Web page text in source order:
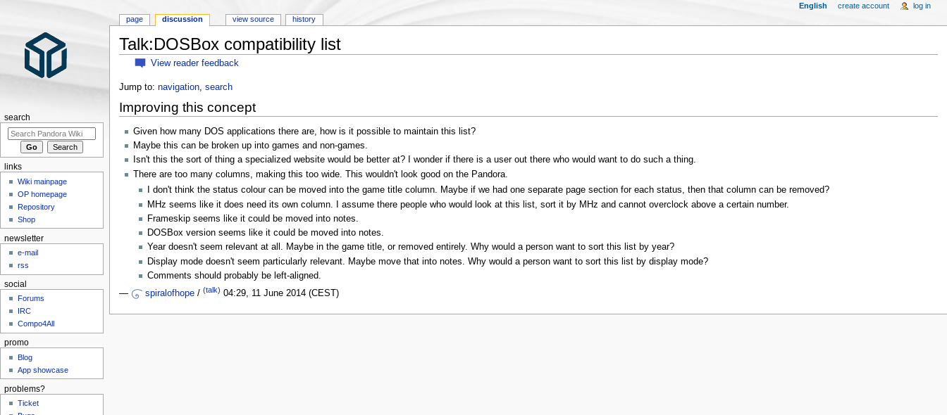
Talk:DOSBox compatibility list
View reader feedback
Jump to: navigation, search
Improving this concept
Given how many DOS applications there are, how is it possible to maintain this list?
Maybe this can be broken up into games and non-games.
Isn't this the sort of thing a specialized website would be better at? I wonder if there is a user out there who would want to do such a thing.
There are too many columns, making this too wide. This wouldn't look good on the Pandora.
I don't think the status colour can be moved into the game title column. Maybe if we had one separate page section for each status, then that column can be removed?
MHz seems like it does need its own column. I assume there people who would look at this list, sort it by MHz and cannot overclock above a certain number.
Frameskip seems like it could be moved into notes.
DOSBox version seems like it could be moved into notes.
Year doesn't seem relevant at all. Maybe in the game title, or removed entirely. Why would a person want to sort this list by year?
Display mode doesn't seem particularly relevant. Maybe move that into notes. Why would a person want to sort this list by display mode?
Comments should probably be left-aligned.
—
spiralofhope/ (talk) 04:29, 11 June 2014 (CEST)
page discussion view source history
English create account log in
search
links
Wiki mainpage
OP homepage
Repository
Shop
newsletter
e-mail
rss
social
Forums
IRC
Compo4All
promo
Blog
App showcase
problems?
Ticket